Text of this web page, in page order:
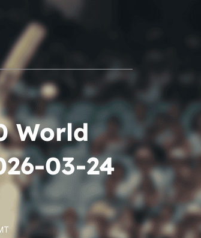
World
03-24